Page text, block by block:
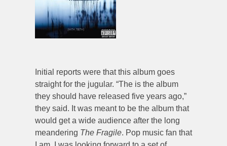
Initial reports were that this album goes
straight for the jugular. “The is the album
they should have released five years ago,”
they said. It was meant to be the album that
would get a wide audience after the long
meandering The Fragile. Pop music fan that